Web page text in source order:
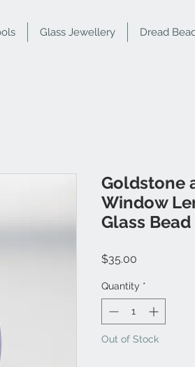
Glass Jewellery Dread
Goldstone
Window
Glass Bead
$35.00
Quantity *
Out of Stock